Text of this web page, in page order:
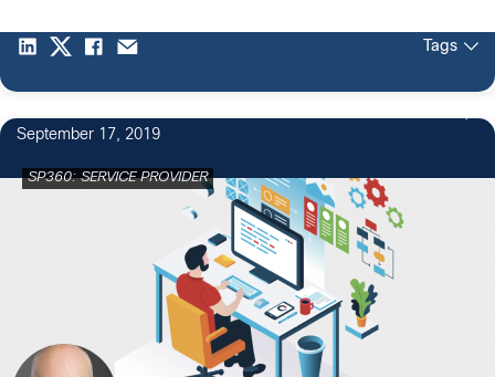
Tags
September 17, 2019
SP360: SERVICE PROVIDER